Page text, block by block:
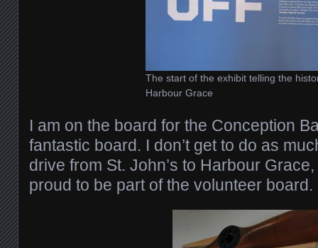
The start of the exhibit telling the
Harbour Grace
I am on the board for the Conception
fantastic board. I don’t get to do as
drive from St. John’s to Harbour
proud to be part of the volunteer board.